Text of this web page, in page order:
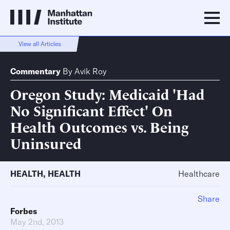
View all Articles
Commentary By Avik Roy
Oregon Study: Medicaid 'Had
No Significant Effect' On
Health Outcomes vs. Being
Uninsured
HEALTH, HEALTH Healthcare
Forbes
May 2nd, 2013
Share